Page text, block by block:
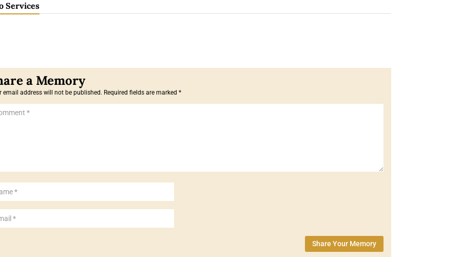
Services
email address will not be published. Required fields are marked*
Share Your Memory